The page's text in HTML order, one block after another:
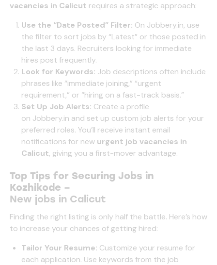
vacancies in Calicut requires a strategic approach:
Use the “Date Posted” Filter: On Jobbery.in, use
the filter to sort jobs by “Latest” or those posted in
the last 3 days. Recruiters looking for immediate
hires post frequently.
Look for Keywords: Job descriptions often include
phrases like “immediate joining,” “urgent
requirement,” or “hiring on a fast-track basis.”
Set Up Job Alerts: Create a profile
on Jobbery.in and set up custom job alerts for your
preferred roles. You’ll receive instant email
notifications for new urgent job vacancies in
Calicut, giving you a first-mover advantage.
Top Tips for Securing Jobs in
Kozhikode –
New jobs in Calicut
Finding the right listing is only half the battle. Here’s how
to increase your chances of getting hired:
Tailor Your Resume: Customize your resume for
each application. Use keywords from the job